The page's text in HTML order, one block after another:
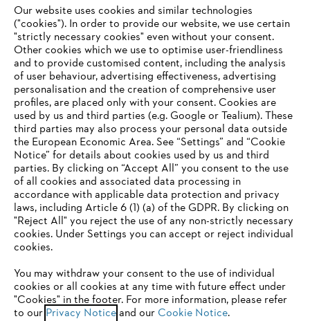
#STIHL
Company
STIHL FAQ
Information
YOUR BROWSER IS NOT
SUPPORTED
You are using a browser that we do not yet support. For
to one of the following browsers:
Our website uses cookies and similar technologies
("cookies"). In order to provide our website, we use certain
"strictly necessary cookies" even without your consent.
Other cookies which we use to optimise user-friendliness
and to provide customised content, including the analysis
of user behaviour, advertising effectiveness, advertising
personalisation and the creation of comprehensive user
profiles, are placed only with your consent. Cookies are
used by us and third parties (e.g. Google or Tealium). These
third parties may also process your personal data outside
the European Economic Area. See “Settings” and “Cookie
Notice” for details about cookies used by us and third
parties. By clicking on “Accept All” you consent to the use
of all cookies and associated data processing in
accordance with applicable data protection and privacy
laws, including Article 6 (1) (a) of the GDPR. By clicking on
"Reject All" you reject the use of any non-strictly necessary
cookies. Under Settings you can accept or reject individual
cookies.
You may withdraw your consent to the use of individual
cookies or all cookies at any time with future effect under
"Cookies" in the footer. For more information, please refer
to our Privacy Noticeand our Cookie Notice.